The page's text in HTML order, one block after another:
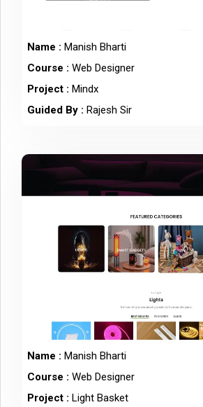
Name : Manish Bharti
Course : Web Designer
Project : Mindx
Guided By : Rajesh Sir
Name : Manish Bharti
Course : Web Designer
Project : Light Basket